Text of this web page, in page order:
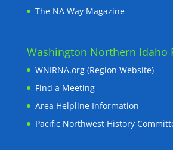
The NA Way Magazine
Washington Northern Idaho
WNIRNA.org (Region Website)
Find a Meeting
Area Helpline Information
Pacific Northwest History